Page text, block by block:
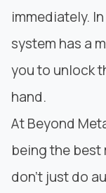
immediately.
system has a
you to unlock
hand.
AtBeyond
being the best
don’t just do